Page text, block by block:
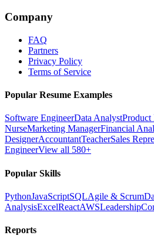
Company
FAQ
Partners
Privacy Policy
Terms of Service
Popular Resume Examples
Software EngineerData AnalystProduct
NurseMarketing ManagerFinancial
DesignerAccountantTeacherSales
EngineerView all 580+
Popular Skills
PythonJavaScriptSQLAgile & Scrum
AnalysisExcelReactAWSLeadership
Reports